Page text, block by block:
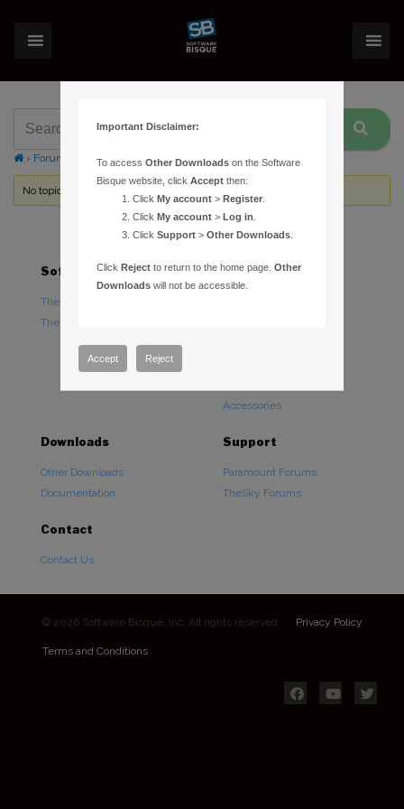
› Forums Topic Tag: disk error
No topics were found here. You may need to login.
Software
TheSky Astronomy Software
TheSky Options
Hardware
Accessories
Downloads
Other Downloads
Documentation
Support
Paramount Forums
TheSky Forums
Contact
Contact Us
© 2026 Software Bisque, Inc. All rights reserved. Privacy Policy
Terms and Conditions
Important Disclaimer:
To accessOther Downloads on the Software
Bisque website, clickAccept then:
ClickMy account >Register
ClickMy account >Log in
ClickSupport >Other Downloads
ClickReject to return to the home page.Other
Downloads will not be accessible.
Accept Reject